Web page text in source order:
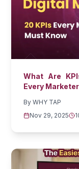
What Are
Every
ByWHY TAP
Nov 29, 2025